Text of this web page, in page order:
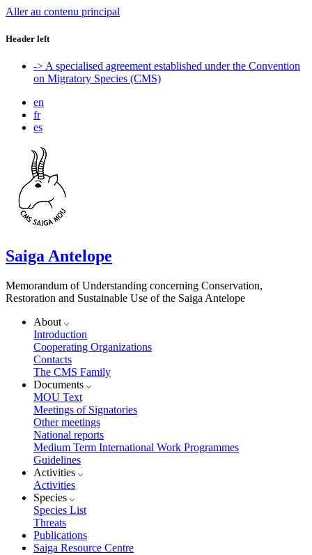
Aller au contenu principal
Header left
-> A specialised agreement established under the Convention
on Migratory Species (CMS)
en
fr
es
Saiga Antelope
Memorandum of Understanding concerning Conservation,
Restoration and Sustainable Use of the Saiga Antelope
About
Introduction
Cooperating Organizations
Contacts
The CMS Family
Documents
MOU Text
Meetings of Signatories
Other meetings
National reports
Medium Term International Work Programmes
Guidelines
Activities
Activities
Species
Species List
Threats
Publications
Saiga Resource Centre